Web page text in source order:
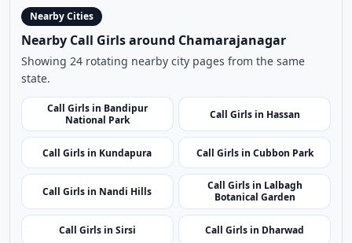
Browse More Call Girls Pages
Use nearby and top city links to continue exploring
related listings.
Nearby Cities
Nearby Call Girls around Chamarajanagar
Showing 24 rotating nearby city pages from the same
state.
Call Girls in Bandipur
Call Girls in Hassan
Call Girls in Kundapura Call Girls in Cubbon Park